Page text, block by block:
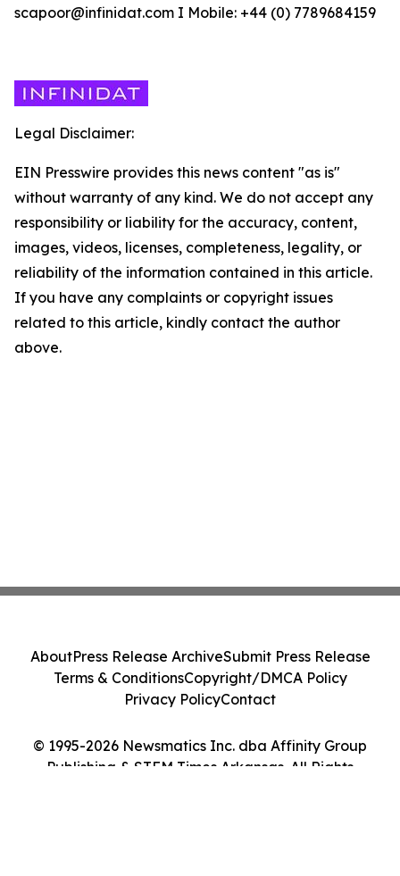
scapoor@infinidat.com I Mobile: +44 (0) 7789684159
Legal Disclaimer:
EIN Presswire provides this news content "as is"
without warranty of any kind. We do not accept any
responsibility or liability for the accuracy, content,
images, videos, licenses, completeness, legality, or
reliability of the information contained in this article.
If you have any complaints or copyright issues
related to this article, kindly contact the author
above.
© 1995-2026 Newsmatics Inc. dba Affinity Group
Publishing & STEM Times Arkansas. All Rights
AboutPress Release ArchiveSubmit Press Release
Terms & ConditionsCopyright/DMCA Policy
Privacy PolicyContact